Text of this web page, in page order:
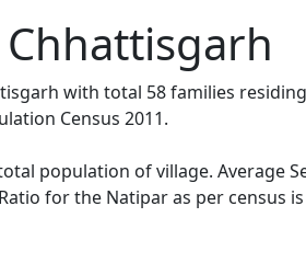
with total 58 families
Census 2011.
population of village. Average
for the Natipar as per census